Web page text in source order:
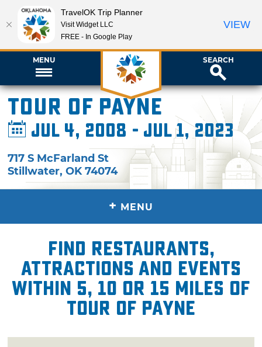
MENU SEARCH
Tour of Payne
Jul 4, 2008 - Jul 1, 2023
717 S McFarland St
Stillwater,OK 74074
+ MENU
Find restaurants,
attractions and events
within 5, 10 or 15 miles of
Tour of Payne
TravelOK Trip Planner
Visit Widget LLC
FREE - In Google Play
VIEW